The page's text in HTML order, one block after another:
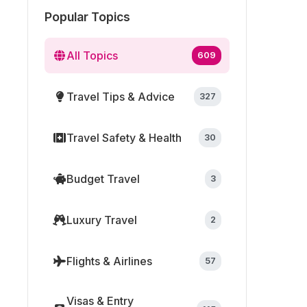
Popular Topics
All Topics 609
Travel Tips & Advice 327
Travel Safety & Health 30
Budget Travel 3
Luxury Travel 2
Flights & Airlines 57
Visas & Entry